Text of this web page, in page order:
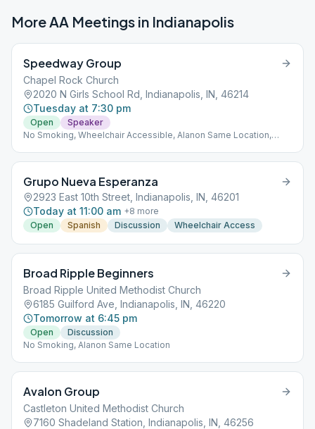
More AA Meetings in Indianapolis
Speedway Group
Chapel Rock Church
2020 N Girls School Rd, Indianapolis, IN, 46214
Tuesday at 7:30 pm
Open
Speaker
No Smoking, Wheelchair Accessible, Alanon Same Location,
Grupo Nueva Esperanza
2923 East 10th Street, Indianapolis, IN, 46201
Today at 11:00 am +8 more
Open
Spanish Discussion Wheelchair Access
Broad Ripple Beginners
Broad Ripple United Methodist Church
6185 Guilford Ave, Indianapolis, IN, 46220
Tomorrow at 6:45 pm
Open
Discussion
No Smoking, Alanon Same Location
Avalon Group
Castleton United Methodist Church
7160 Shadeland Station, Indianapolis, IN, 46256